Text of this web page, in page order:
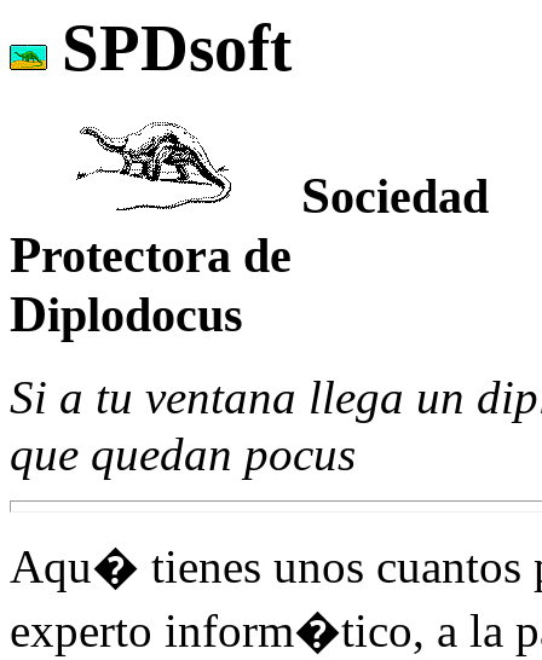
SPDsoft
Sociedad
Protectora de
Diplodocus
Si a tu ventana llega un
que quedan pocus
Aqu� tienes unos cuantos
experto inform�tico, a la